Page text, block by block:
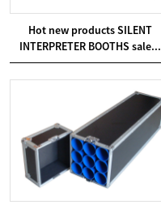
Hot new products SILENT
INTERPRETER BOOTHS sale...